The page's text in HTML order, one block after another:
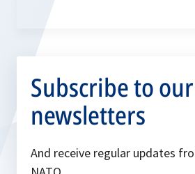
Subscribe to our
newsletters
And receive regular updates